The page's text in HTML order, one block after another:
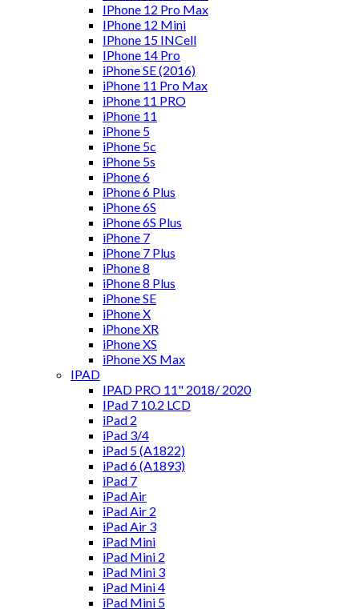
IPhone 12 Pro Max
IPhone 12 Mini
IPhone 15 INCell
IPhone 14 Pro
iPhone SE (2016)
iPhone 11 Pro Max
iPhone 11 PRO
iPhone 11
iPhone 5
iPhone 5c
iPhone 5s
iPhone 6
iPhone 6 Plus
iPhone 6S
iPhone 6S Plus
iPhone 7
iPhone 7 Plus
iPhone 8
iPhone 8 Plus
iPhone SE
iPhone X
iPhone XR
iPhone XS
iPhone XS Max
IPAD
IPAD PRO 11" 2018/ 2020
IPad 7 10.2 LCD
iPad 2
iPad 3/4
iPad 5 (A1822)
iPad 6 (A1893)
iPad 7
iPad Air
iPad Air 2
iPad Air 3
iPad Mini
iPad Mini 2
iPad Mini 3
iPad Mini 4
iPad Mini 5